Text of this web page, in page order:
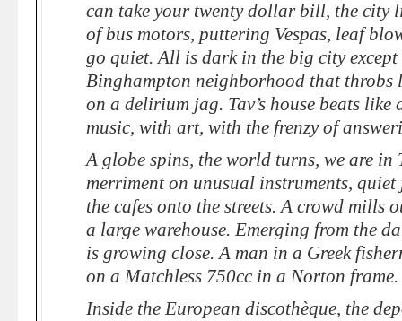
can take your twenty dollar bill, the city
of bus motors, puttering Vespas, leaf
go quiet. All is dark in the big city
Binghampton neighborhood that throbs
on a delirium jag. Tav’s house beats
music, with art, with the frenzy of
A globe spins, the world turns, we are in
merriment on unusual instruments,
the cafes onto the streets. A crowd mills
a large warehouse. Emerging from the
is growing close. A man in a Greek
on a Matchless 750cc in a Norton frame.
Inside the European discothèque, the